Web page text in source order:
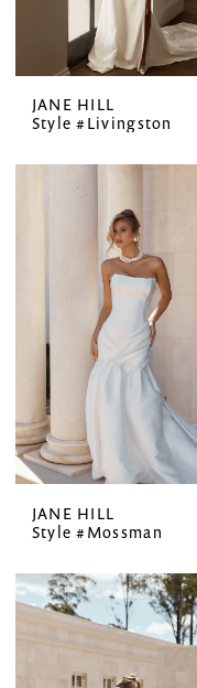
JANE HILL
Style #Livingston
JANE HILL
Style #Mossman